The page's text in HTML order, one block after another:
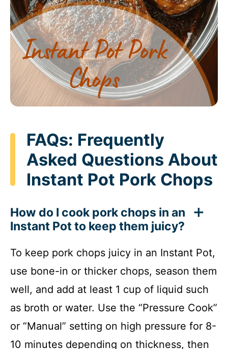
FAQs: Frequently
Asked Questions About
Instant Pot Pork Chops
How do I cook pork chops in an
Instant Pot to keep them juicy?
To keep pork chops juicy in an Instant Pot,
use bone-in or thicker chops, season them
well, and add at least 1 cup of liquid such
as broth or water. Use the “Pressure Cook”
or “Manual” setting on high pressure for 8-
10 minutes depending on thickness, then